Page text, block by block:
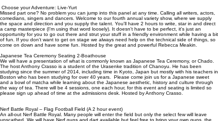
Choose your Adventure: Live-Yurt
Missed part one? No problem you can jump into this panel at any time. Calling all writers, actors,
comedians, singers and dancers. Welcome to our fourth annual variety show, where we supply
the space and direction and you supply the talent. You'll have 2 hours to write, star in and direct
a camp masterpiece (I'm using that word loosely). It doesn't have to be perfect, it's just an
opportunity for you to go out there and strut your stuff in a friendly environment while having a bit
of fun. If you don't want to get on stage we always need help on the technical side of things, so
come on down and have some fun. Hosted by the great and powerful Rebecca Meakin.
Japanese Tea Ceremony Seating 2-Boathouse
We will have a presentation of what is commonly known as Japanese Tea Ceremony, or Chado.
The host Anthony Crasso is a student of the Urasenke tradition of Chanoyu. He has been
studying since the summer of 2014, including time in Kyoto, Japan but mostly with his teachers in
Boston who has been studying for over 40 years. Please come join us for a Japanese sweet
and a bowl of matcha while learning about the Japanese aesthetic, history and culture through
the way of tea. There will be 4 sessions, one each hour, for this event and seating is limited so
please sign up ahead of time at the admissions desk. Hosted by Anthony Crasso.
Nerf Battle Royal – Flag Football Field (A 2 hour event)
An all-out Nerf Battle Royal. Many people will enter the field but only the select few will leave
unscathed. We will have Nerf guns and dart available but feel free to bring your own guns, the